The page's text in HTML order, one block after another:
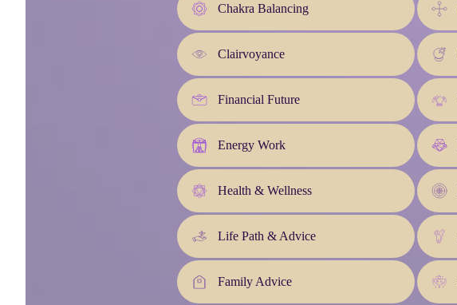
Chakra Balancing
Clairvoyance
Financial Future
Energy Work
Health & Wellness
Life Path & Advice
Family Advice